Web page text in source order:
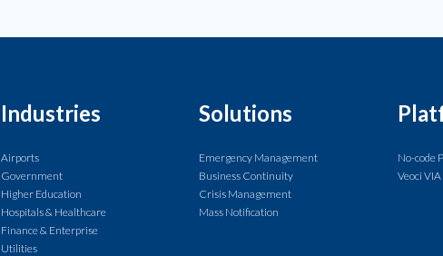
Industries
Airports
Government
Higher Education
Hospitals & Healthcare
Finance & Enterprise
Utilities
Solutions
Emergency Management
Business Continuity
Crisis Management
Mass Notification
No-code
Veoci VIA